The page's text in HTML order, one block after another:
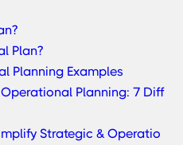
Plan?
Planning Examples
Planning: 7 Diff
Strategic & Operatio